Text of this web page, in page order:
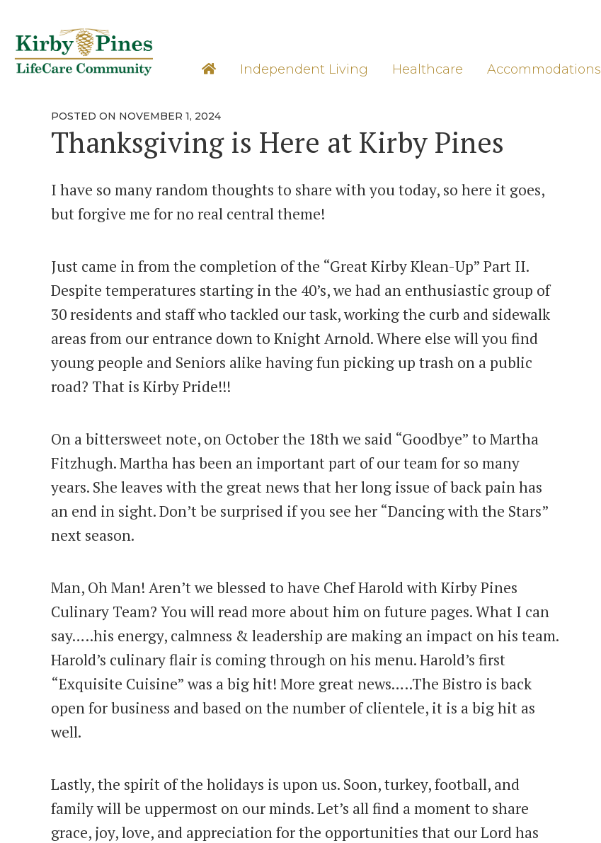
Independent Living Healthcare Accommodations
POSTED ON POSTED
NOVEMBER 1, 2024
Thanksgiving is Here at Kirby Pines
I have so many random thoughts to share with you today, so here it goes,
but forgive me for no real central theme!
Just came in from the completion of the “Great Kirby Klean-Up” Part II.
Despite temperatures starting in the 40’s, we had an enthusiastic group of
30 residents and staff who tackled our task, working the curb and sidewalk
areas from our entrance down to Knight Arnold. Where else will you find
young people and Seniors alike having fun picking up trash on a public
road? That is Kirby Pride!!!
On a bittersweet note, on October the 18th we said “Goodbye” to Martha
Fitzhugh. Martha has been an important part of our team for so many
years. She leaves with the great news that her long issue of back pain has
an end in sight. Don’t be surprised if you see her “Dancing with the Stars”
next season.
Man, Oh Man! Aren’t we blessed to have Chef Harold with Kirby Pines
Culinary Team? You will read more about him on future pages. What I can
say…..his energy, calmness & leadership are making an impact on his team.
Harold’s culinary flair is coming through on his menu. Harold’s first
“Exquisite Cuisine” was a big hit! More great news…..The Bistro is back
open for business and based on the number of clientele, it is a big hit as
well.
Lastly, the spirit of the holidays is upon us. Soon, turkey, football, and
family will be uppermost on our minds. Let’s all find a moment to share
grace, joy, love, and appreciation for the opportunities that our Lord has